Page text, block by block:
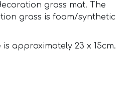
grass mat. The
grass is foam/synthetic
is approximately 23 x 15cm.